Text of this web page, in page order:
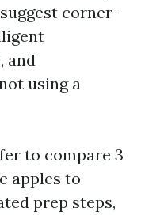
corner-
and
using a
to compare 3
apples to
prep steps,